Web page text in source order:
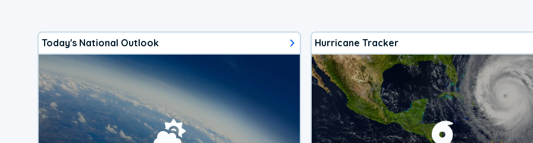
Today's National Outlook Hurricane Tracker